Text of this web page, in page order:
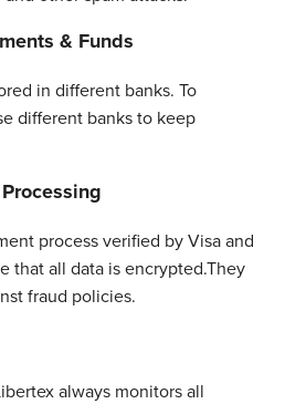
& Funds
in different banks. To
different banks to keep
process verified by Visa and
that all data is encrypted.They
fraud policies.
always monitors all